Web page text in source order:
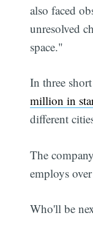
also faced
unresolved
space."
In three
million in
different
The
employs
Who'll be